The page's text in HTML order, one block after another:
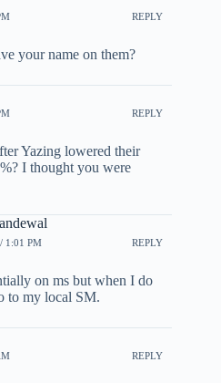
REPLY
your name on them?
REPLY
Yazing lowered their
I thought you were
1:01 PM REPLY
on ms but when I do
to my local SM.
REPLY